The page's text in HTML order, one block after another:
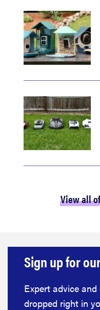
View all
Sign up for
Expert advice
dropped right in